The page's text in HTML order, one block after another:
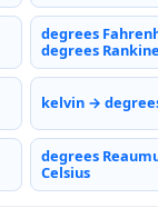
degrees
degrees Rankine
kelvin →
degrees
Celsius